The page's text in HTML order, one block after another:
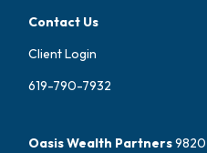
Contact Us
Client Login
619-790-7932
Oasis Wealth Partners9820